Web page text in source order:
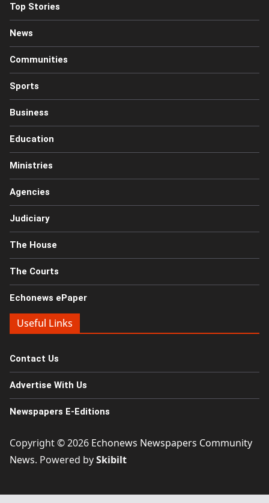
Top Stories
News
Communities
Sports
Business
Education
Ministries
Agencies
Judiciary
The House
The Courts
Echonews ePaper
Useful Links
Contact Us
Advertise With Us
Newspapers E-Editions
Copyright © 2026 Echonews Newspapers Community
News. Powered bySkibilt